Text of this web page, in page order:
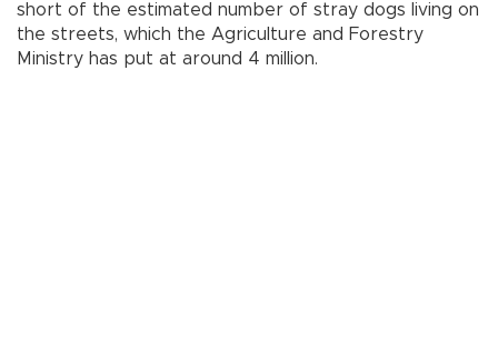
short of the estimated number of stray dogs living on
the streets, which the Agriculture and Forestry
Ministry has put at around 4 million.